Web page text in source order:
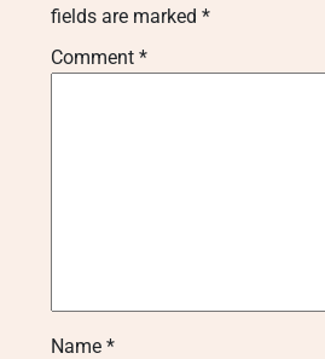
fields are marked *
Comment *
Name *